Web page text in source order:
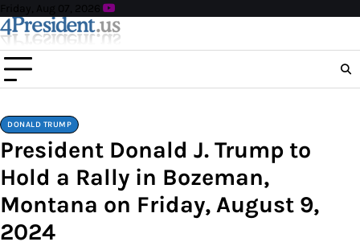
Skip
to
content
Friday, Aug 07, 2026
DONALD TRUMP
President Donald J. Trump to
Hold a Rally in Bozeman,
Montana on Friday, August 9,
2024